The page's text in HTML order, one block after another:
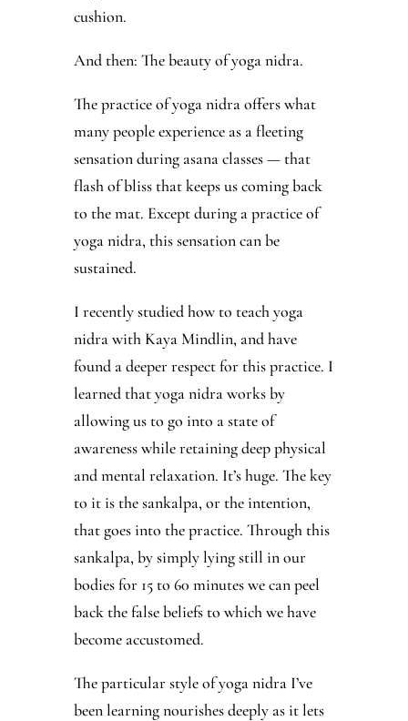
cushion.
And then: The beauty of yoga nidra.
The practice of yoga nidra offers what
many people experience as a fleeting
sensation during asana classes — that
flash of bliss that keeps us coming back
to the mat. Except during a practice of
yoga nidra, this sensation can be
sustained.
I recently studied how to teach yoga
nidra with Kaya Mindlin, and have
found a deeper respect for this practice. I
learned that yoga nidra works by
allowing us to go into a state of
awareness while retaining deep physical
and mental relaxation. It’s huge. The key
to it is the sankalpa, or the intention,
that goes into the practice. Through this
sankalpa, by simply lying still in our
bodies for 15 to 60 minutes we can peel
back the false beliefs to which we have
become accustomed.
The particular style of yoga nidra I’ve
been learning nourishes deeply as it lets